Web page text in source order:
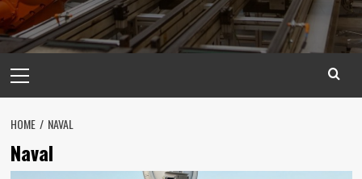
Menu
HOME NAVAL
Naval